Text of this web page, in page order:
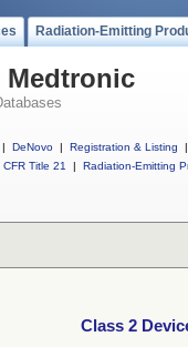
Radiation-Emitting
Medtronic
| DeNovo | Registration & Listing
|
CFR Title 21
| Radiation-Emitting
Class 2